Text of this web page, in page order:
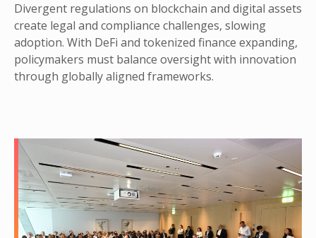
Divergent regulations on blockchain and digital assets
create legal and compliance challenges, slowing
adoption. With DeFi and tokenized finance expanding,
policymakers must balance oversight with innovation
through globally aligned frameworks.